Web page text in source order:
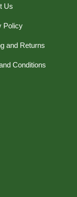
Us
Policy
and Returns
Conditions